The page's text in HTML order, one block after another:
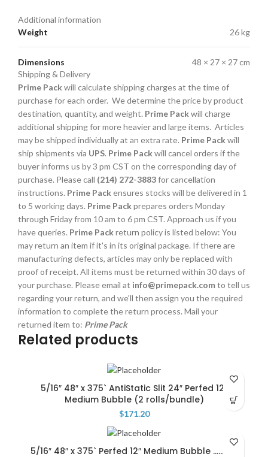
Additional information
Weight
26 kg
Dimensions
48 × 27 × 27 cm
Shipping & Delivery
Prime Packwill calculate shipping charges at the time of
purchase for each order. We determine the price by product
destination, quantity, and weight. Prime Packwill charge
additional shipping for more heavier and large items. Articles
may be shipped individually at an extra rate. Prime Packwill
ship shipments via UPS. Prime Packwill cancel orders if the
buyer informs us by 3 pm CST on the corresponding day of
purchase. Please call (214) 272-3883for cancellation
instructions. Prime Packensures stocks will be delivered in 1
to 5 working days. Prime Packprepares orders Monday
through Friday from 10 am to 6 pm CST. Approach us if you
have queries. Prime Packreturn policy is listed below: You
may return an item if it's in its original package. If there are
manufacturing defects, articles may only be replaced with
proof of receipt. All items must be returned within 30 days of
your purchase. Please email at info@primepack.comto tell us
regarding your return, and we'll then assign you the required
information to complete the return process. Mail your
returned item to: Prime Pack
Related products
5/16″ 48″ x 375` AntiStatic Slit 24″ Perfed 12″
Medium Bubble (2 rolls/bundle)
$171.20
5/16″ 48″ x 375` Perfed 12″ Medium Bubble ……….(1